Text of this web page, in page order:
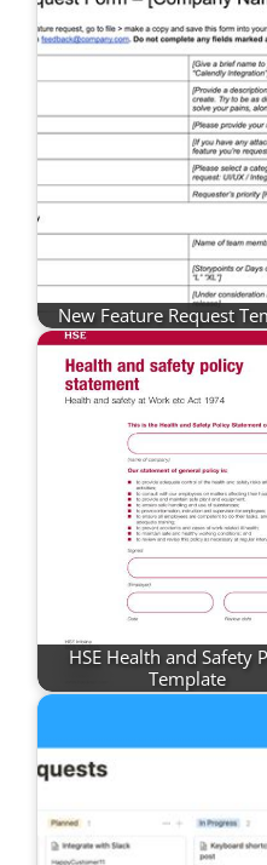
New Feature Request
HSE Health and Safety
Template